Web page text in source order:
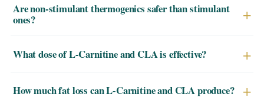
mitochondria where they're oxidized for energy — the
than storing it. Together they increase fat oxidation by
roughly 9–13% without stimulant side effects.
Are non-stimulant thermogenics safer than stimulant
ones?
pressure, or trigger anxiety the way caffeine,
synephrine, or yohimbine can. They're appropriate for
evening use, for caffeine-sensitive individuals, and for
What dose of L-Carnitine and CLA is effective?
tartrate daily (split doses) and 3,000–4,000mg of CLA
How much fat loss can L-Carnitine and CLA produce?